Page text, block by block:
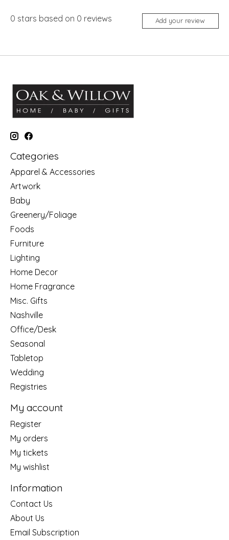
0 stars based on 0 reviews Add your review
Categories
Apparel & Accessories
Artwork
Baby
Greenery/Foliage
Foods
Furniture
Lighting
Home Decor
Home Fragrance
Misc. Gifts
Nashville
Office/Desk
Seasonal
Tabletop
Wedding
Registries
My account
Register
My orders
My tickets
My wishlist
Information
Contact Us
About Us
Email Subscription